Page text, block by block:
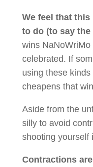
We feel that
to do (to say the
wins NaNoWriMo
celebrated. If
using these
cheapens that
Aside from the
silly to avoid
shooting yourself
Contractions